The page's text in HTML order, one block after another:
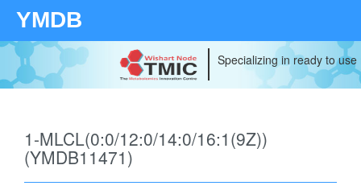
YMDB
Specializing in ready to
1-MLCL(0:0/12:0/14:0/16:1(9Z))
(YMDB11471)